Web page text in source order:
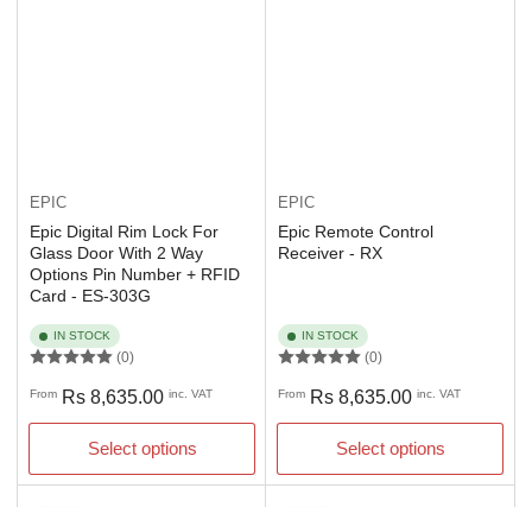
EPIC
Epic Digital Rim Lock For
Glass Door With 2 Way
Options Pin Number + RFID
Card - ES-303G
IN STOCK
(0)
Regular
price
From Rs 8,635.00 inc. VAT
Select options
EPIC
Epic Remote Control
Receiver - RX
IN STOCK
(0)
Regular
price
From Rs 8,635.00 inc. VAT
Select options